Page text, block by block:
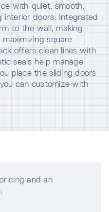
with quiet, smooth,
interior doors. Integrated
to the wall, making
square
offers clean lines with
seals help manage
place the sliding doors
can customize with
and an